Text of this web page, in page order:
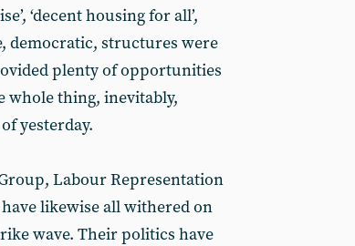
‘decent housing for all’,
democratic, structures were
plenty of opportunities
whole thing, inevitably,
yesterday.
Labour Representation
likewise all withered on
wave. Their politics have